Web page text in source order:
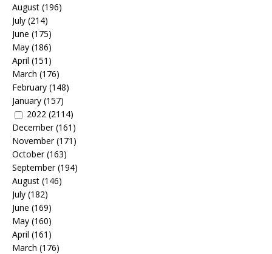
August (196)
July (214)
June (175)
May (186)
April (151)
March (176)
February (148)
January (157)
2022 (2114)
December(161)
November(171)
October(163)
September(194)
August (146)
July (182)
June (169)
May (160)
April (161)
March (176)